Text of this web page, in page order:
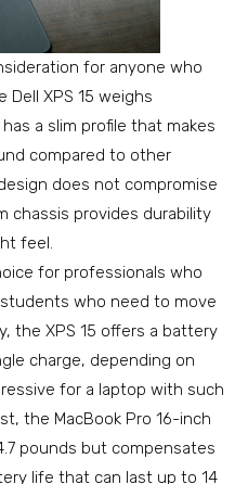
for anyone who
XPS 15 weighs
a slim profile that makes
compared to other
does not compromise
chassis provides durability
feel.
for professionals who
who need to move
the XPS 15 offers a battery
charge, depending on
for a laptop with such
the MacBook Pro 16-inch
pounds but compensates
life that can last up to 14